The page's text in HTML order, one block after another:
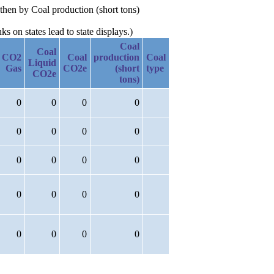
by Coal production (short tons)
on states lead to state displays.)
CO2
Gas
Coal
Liquid
CO2e
Coal
CO2e
Coal
production
(short
tons)
Coal
type
0 0 0 0
0 0 0 0
0 0 0 0
0 0 0 0
0 0 0 0